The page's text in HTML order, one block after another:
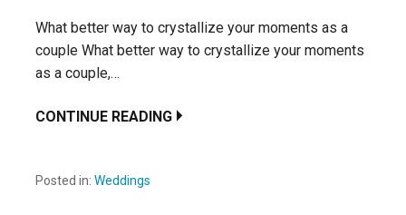
What better way to crystallize your moments as a
couple What better way to crystallize your moments
as a couple,…
CONTINUE READING
Posted in: Weddings